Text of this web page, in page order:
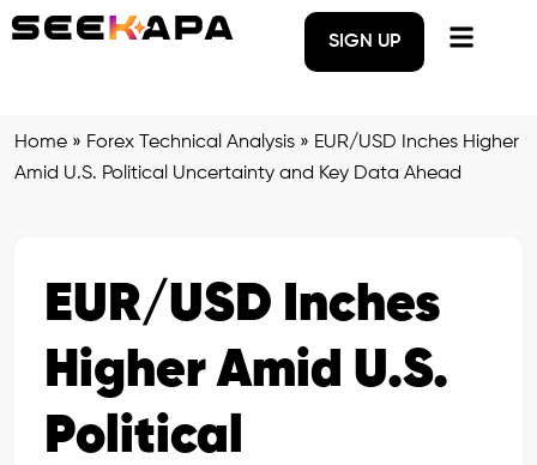
SIGN UP
Home » Forex Technical Analysis » EUR/USD Inches Higher
Amid U.S. Political Uncertainty and Key Data Ahead
EUR/USD Inches
Higher Amid U.S.
Political